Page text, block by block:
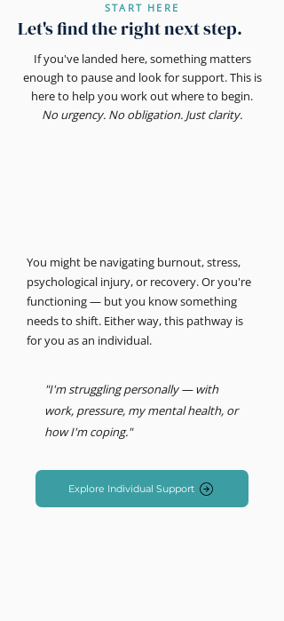
START HERE
Let's find the right next step.
If you've landed here, something matters
enough to pause and look for support. This is
here to help you work out where to begin.
No urgency. No obligation. Just clarity.
You might be navigating burnout, stress,
psychological injury, or recovery. Or you're
functioning — but you know something
needs to shift. Either way, this pathway is
for you as an individual.
"I'm struggling personally — with
work, pressure, my mental health, or
how I'm coping."
Explore Individual Support